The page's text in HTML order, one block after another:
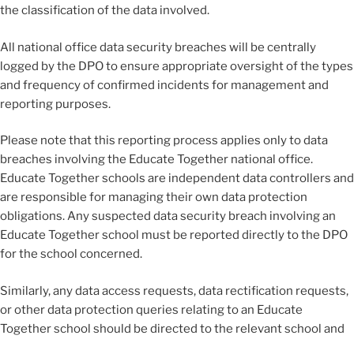
the classification of the data involved.
All national office data security breaches will be centrally
logged by the DPO to ensure appropriate oversight of the types
and frequency of confirmed incidents for management and
reporting purposes.
Please note that this reporting process applies only to data
breaches involving the Educate Together national office.
Educate Together schools are independent data controllers and
are responsible for managing their own data protection
obligations. Any suspected data security breach involving an
Educate Together school must be reported directly to the DPO
for the school concerned.
Similarly, any data access requests, data rectification requests,
or other data protection queries relating to an Educate
Together school should be directed to the relevant school and